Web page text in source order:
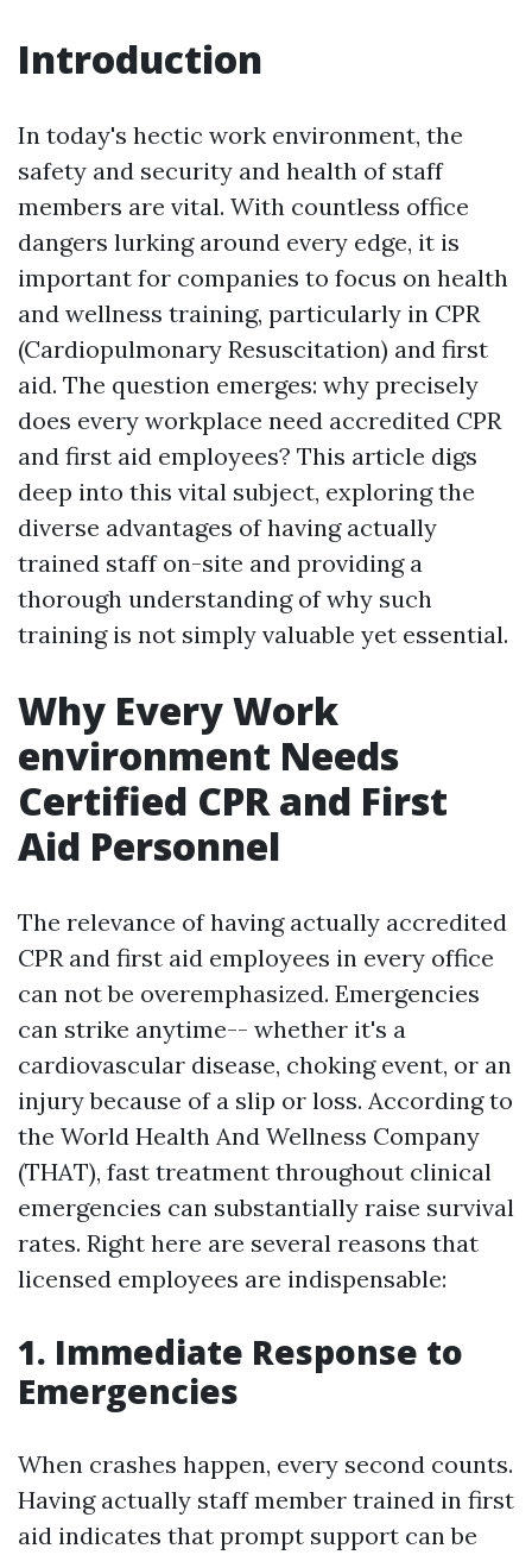
Introduction
In today's hectic work environment, the
safety and security and health of staff
members are vital. With countless office
dangers lurking around every edge, it is
important for companies to focus on health
and wellness training, particularly in CPR
(Cardiopulmonary Resuscitation) and first
aid. The question emerges: why precisely
does every workplace need accredited CPR
and first aid employees? This article digs
deep into this vital subject, exploring the
diverse advantages of having actually
trained staff on-site and providing a
thorough understanding of why such
training is not simply valuable yet essential.
Why Every Work
environment Needs
Certified CPR and First
Aid Personnel
The relevance of having actually accredited
CPR and first aid employees in every office
can not be overemphasized. Emergencies
can strike anytime-- whether it's a
cardiovascular disease, choking event, or an
injury because of a slip or loss. According to
the World Health And Wellness Company
(THAT), fast treatment throughout clinical
emergencies can substantially raise survival
rates. Right here are several reasons that
licensed employees are indispensable:
1. Immediate Response to
Emergencies
When crashes happen, every second counts.
Having actually staff member trained in first
aid indicates that prompt support can be